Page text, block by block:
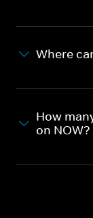
Where
How
on NOW?